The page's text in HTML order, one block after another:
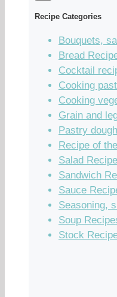
Recipe Categories
Bouquets,
Bread
Cocktail
Cooking
Cooking
Grain and
Pastry
Recipe of
Salad
Sandwich
Sauce
Seasoning,
Soup
Stock